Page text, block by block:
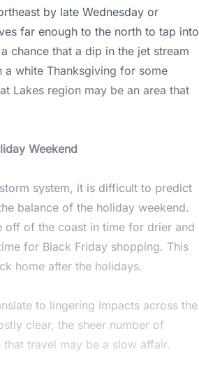
by late Wednesday or
far enough to the north to tap into
chance that a dip in the jet stream
white Thanksgiving for some
Lakes region may be an area that
Weekend
system, it is difficult to predict
balance of the holiday weekend.
off of the coast in time for drier and
for Black Friday shopping. This
home after the holidays.
to lingering impacts across the
clear, the sheer number of
travel may be a slow affair.